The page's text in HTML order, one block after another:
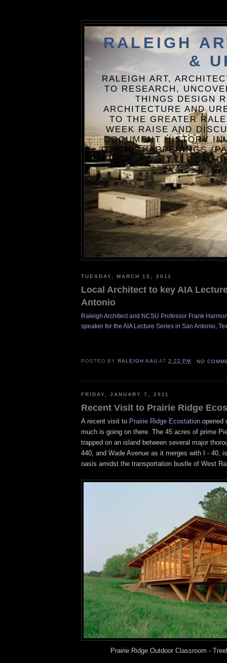
RALEIGH
&
RALEIGH ART,
TO RESEARCH,
THINGS DESIGN
ARCHITECTURE AND
TO THE GREATER
WEEK RAISE AND
DOCUMENT HISTORY
OF THE HAPPENINGS
LOCAL
TUESDAY, MARCH 15, 2011
Local Architect to key AIA
Antonio
Raleigh Architect and NCSU Professor Frank
speaker for the AIA Lecture Series in San Antonio, T
POSTED BY RALEIGH AAU AT2:22 PM NO
FRIDAY, JANUARY 7, 2011
Recent Visit to Prairie Ridge
A recent visit to Prairie Ridge Ecostation opened
much is going on there. The 45 acres of prime
trapped on an island between several major
440, and Wade Avenue as it merges with I - 40,
oasis amidst the transportation bustle of West
Prairie Ridge Outdoor Classroom -